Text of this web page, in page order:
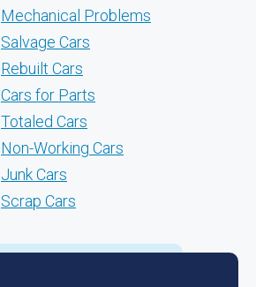
Mechanical Problems
Salvage Cars
Rebuilt Cars
Cars for Parts
Totaled Cars
Non-Working Cars
Junk Cars
Scrap Cars